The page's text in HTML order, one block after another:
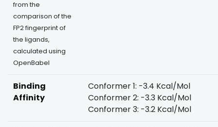
from the
comparison of the
FP2 fingerprint of
the ligands,
calculated using
OpenBabel
Binding
Affinity
Conformer 1: -3.4 Kcal/Mol
Conformer 2: -3.3 Kcal/Mol
Conformer 3: -3.2 Kcal/Mol